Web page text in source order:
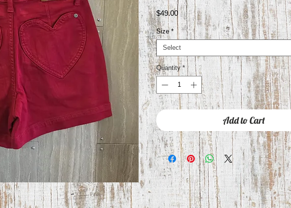
$49.00Price
Size *
Select
Quantity *
Add to Cart